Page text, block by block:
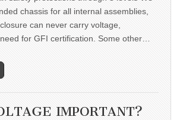
chassis for all internal assemblies,
can never carry voltage,
for GFI certification. Some other…
IMPORTANT?